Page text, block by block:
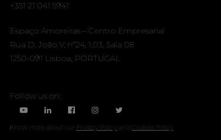
+351 21 041 5941
Espaço Amoreiras – Centro Empresarial
Rua D. João V, nº24, 1.03, Sala 08
1250-091 Lisboa, PORTUGAL
Follow us on:
Know more about our Privacy Policyand Cookies Policy